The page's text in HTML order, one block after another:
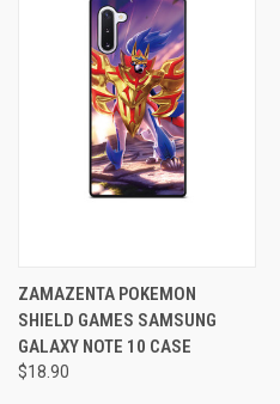
ZAMAZENTA POKEMON
SHIELD GAMES SAMSUNG
GALAXY NOTE 10 CASE
$18.90